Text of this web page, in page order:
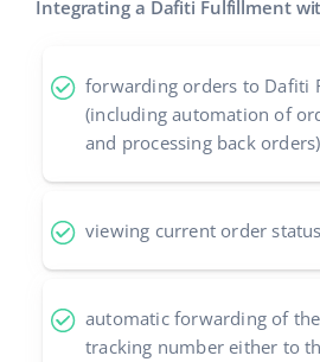
Contact português (BR)
română
中文
Integrating a Dafiti Fulfillment
forwarding orders to Dafiti
(including automation of
and processing back orders)
viewing current order status
automatic forwarding of
tracking number either to